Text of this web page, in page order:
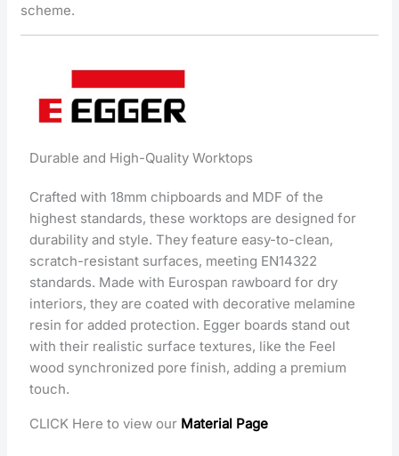
scheme.
Durable and High-Quality Worktops
Crafted with 18mm chipboards and MDF of the
highest standards, these worktops are designed for
durability and style. They feature easy-to-clean,
scratch-resistant surfaces, meeting EN14322
standards. Made with Eurospan rawboard for dry
interiors, they are coated with decorative melamine
resin for added protection. Egger boards stand out
with their realistic surface textures, like the Feel
wood synchronized pore finish, adding a premium
touch.
CLICK Here to view our Material Page